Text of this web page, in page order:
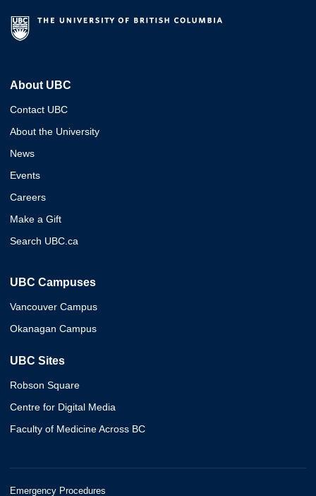
About UBC
Contact UBC
About the University
News
Events
Careers
Make a Gift
Search UBC.ca
UBC Campuses
Vancouver Campus
Okanagan Campus
UBC Sites
Robson Square
Centre for Digital Media
Faculty of Medicine Across BC
Emergency Procedures